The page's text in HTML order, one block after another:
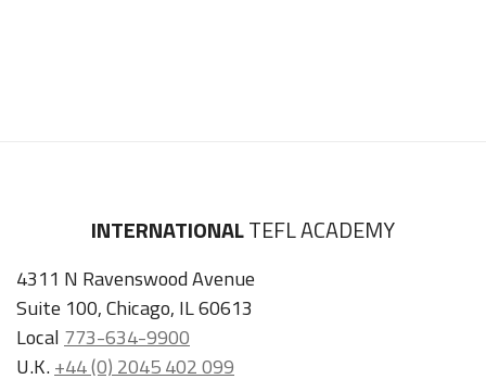
4311 N Ravenswood Avenue
Local 773-634-9900
U.K.+44 (0) 2045 402 099
Privacy Policy Terms & Conditions